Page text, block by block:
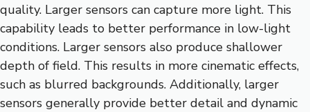
quality. Larger sensors can capture more light. This
capability leads to better performance in low-light
conditions. Larger sensors also produce shallower
depth of field. This results in more cinematic effects,
such as blurred backgrounds. Additionally, larger
sensors generally provide better detail and dynamic